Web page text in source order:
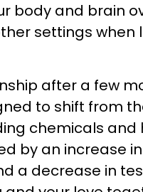
body and brain
settings when
after a few
to shift from
chemicals and
by an increase
a decrease in